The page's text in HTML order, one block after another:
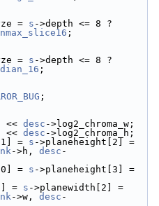
= s
;
= s
;
;
<< desc ->log2_chroma_w;
<< desc ->log2_chroma_h;
= s
->h, desc -
= s
= s
->w, desc -